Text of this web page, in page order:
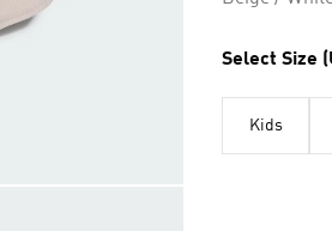
Select Size
Kids